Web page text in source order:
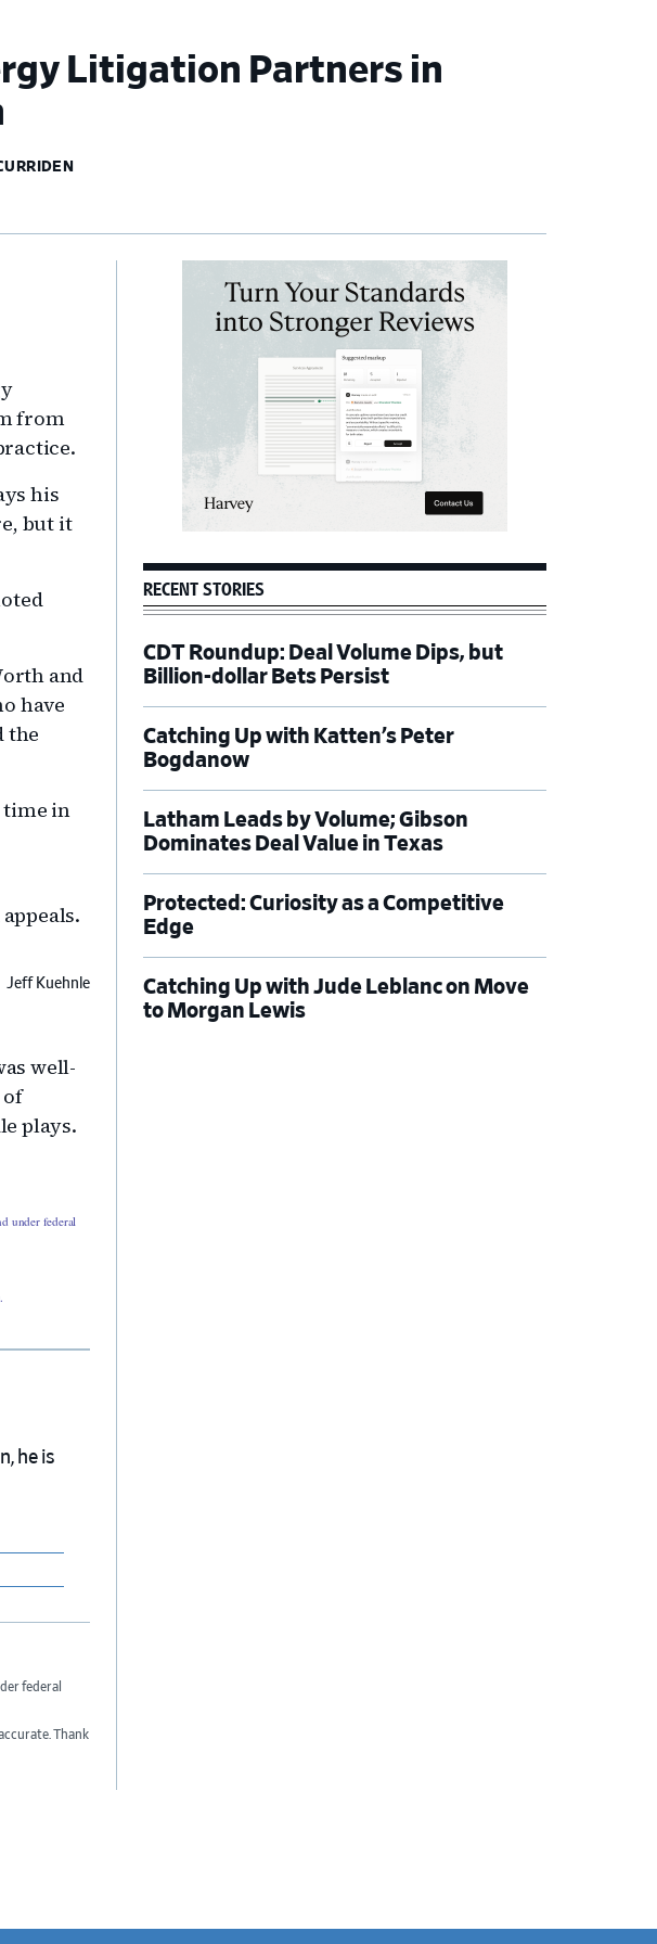
Litigation Partners in
from
his
but it
and
have
the
time in
Jeff Kuehnle
well-
plays.
under federal
he is
federal
Thank
RECENT STORIES
CDT Roundup: Deal Volume Dips, but
Billion-dollar Bets Persist
Catching Up with Katten’s Peter
Bogdanow
Latham Leads by Volume; Gibson
Dominates Deal Value in Texas
Protected: Curiosity as a Competitive
Edge
Catching Up with Jude Leblanc on Move
to Morgan Lewis